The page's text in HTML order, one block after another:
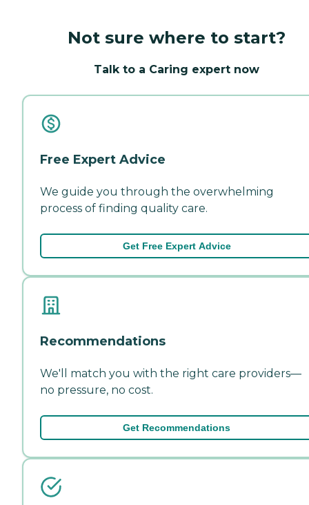
Not sure where to start?
Talk to a Caring expert now
Free Expert Advice
We guide you through the overwhelming
process of finding quality care.
Get Free Expert Advice
Recommendations
We'll match you with the right care providers—
no pressure, no cost.
Get Recommendations